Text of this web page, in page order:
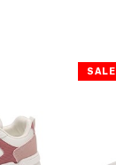
SALE